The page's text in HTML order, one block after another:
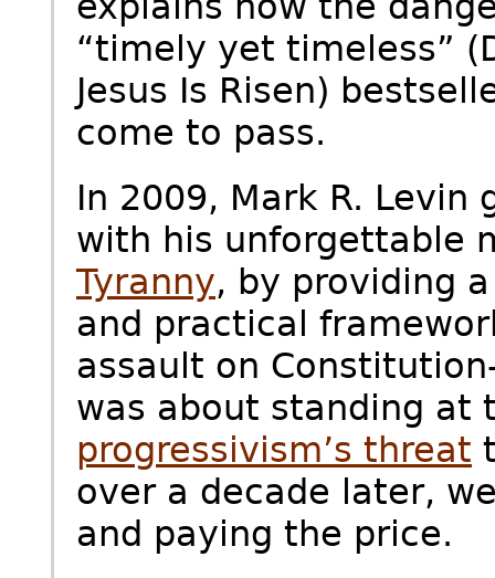
“timely yet timeless”
Jesus Is Risen)
come to pass.
In 2009, Mark R. Levin
with his unforgettable
Tyranny, by providing
and practical
assault on
was about standing at
progressivism’s threat
over a decade later,
and paying the price.